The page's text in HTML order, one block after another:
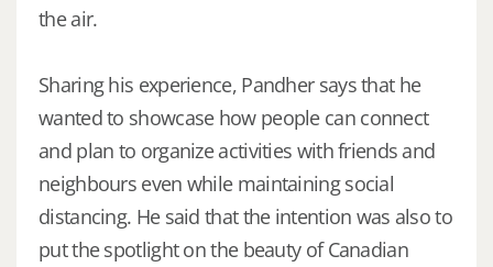
the air.
Sharing his experience, Pandher says that he
wanted to showcase how people can connect
and plan to organize activities with friends and
neighbours even while maintaining social
distancing. He said that the intention was also to
put the spotlight on the beauty of Canadian